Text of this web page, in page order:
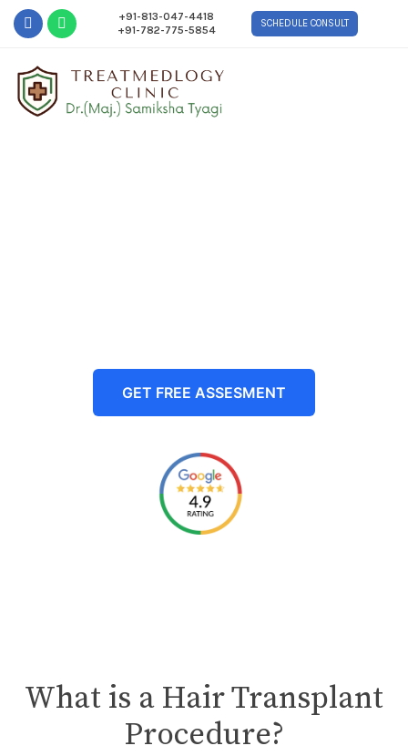
+91-813-047-4418
+91-782-775-5854
SCHEDULE CONSULT
GET FREE ASSESMENT
What is a Hair Transplant
Procedure?